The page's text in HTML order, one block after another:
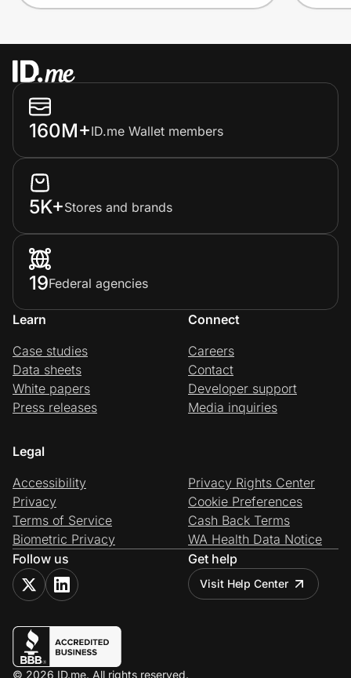
160M+ID.me Wallet members
5K+Stores and brands
19Federal agencies
Learn
Case studies
Data sheets
White papers
Press releases
Connect
Careers
Contact
Developer support
Media inquiries
Legal
Accessibility
Privacy
Terms of Service
Biometric Privacy
Privacy Rights Center
Cookie Preferences
Cash Back Terms
WA Health Data Notice
Follow us
Get help
Visit Help Center
© 2026 ID.me. All rights reserved.